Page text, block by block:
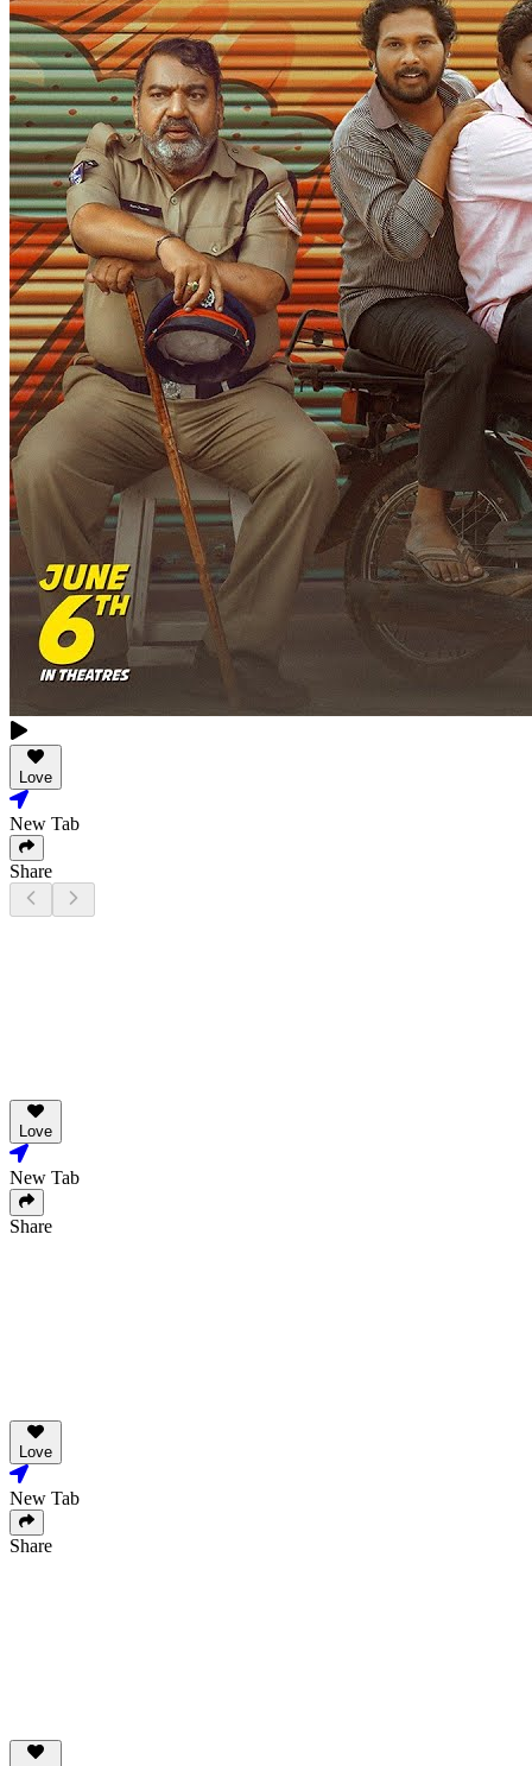
Love
New Tab
Share
Love
New Tab
Share
Love
New Tab
Share